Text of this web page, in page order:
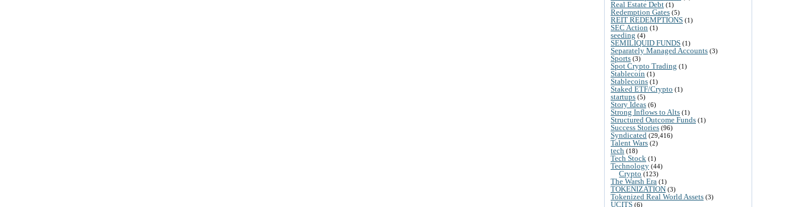
Real Estate Debt (1)
Redemption Gates (5)
REIT REDEMPTIONS (1)
SEC Action (1)
seeding (4)
SEMILIQUID FUNDS (1)
Separately Managed Accounts (3)
Sports (3)
Spot Crypto Trading (1)
Stablecoin (1)
Stablecoins (1)
Staked ETF/Crypto (1)
startups (5)
Story Ideas (6)
Strong Inflows to Alts (1)
Structured Outcome Funds (1)
Success Stories (96)
Syndicated (29,416)
Talent Wars (2)
tech (18)
Tech Stock (1)
Technology (44)
Crypto (123)
The Warsh Era (1)
TOKENIZATION (3)
Tokenized Real World Assets (3)
UCITS (6)